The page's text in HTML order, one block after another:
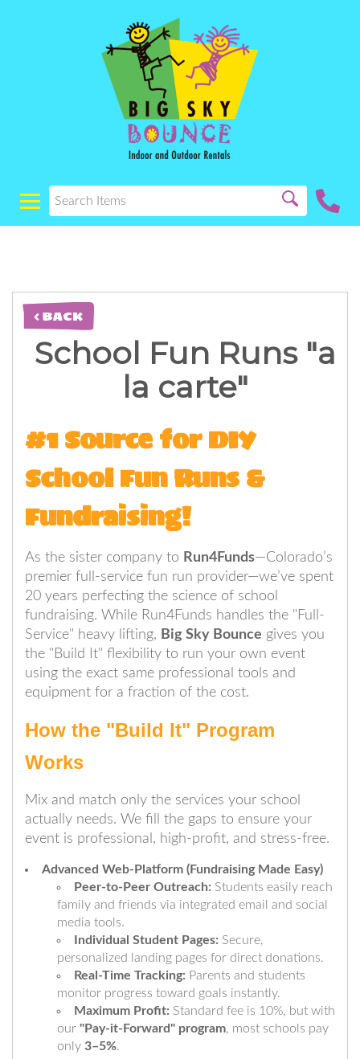
< BACK
School Fun Runs "a
la carte"
#1 Source for DIY
School Fun Runs &
Fundraising!
As the sister company to Run4Funds—Colorado’s
premier full-service fun run provider—we’ve spent
20 years perfecting the science of school
fundraising. While Run4Funds handles the "Full-
Service" heavy lifting, Big Sky Bounce gives you
the "Build It" flexibility to run your own event
using the exact same professional tools and
equipment for a fraction of the cost.
How the "Build It" Program
Works
Mix and match only the services your school
actually needs. We fill the gaps to ensure your
event is professional, high-profit, and stress-free.
Advanced Web-Platform (Fundraising Made Easy)
Peer-to-Peer Outreach: Students easily reach
family and friends via integrated email and social
media tools.
Individual Student Pages: Secure,
personalized landing pages for direct donations.
Real-Time Tracking: Parents and students
monitor progress toward goals instantly.
Maximum Profit: Standard fee is 10%, but with
our "Pay-it-Forward" program, most schools pay
only 3–5%.